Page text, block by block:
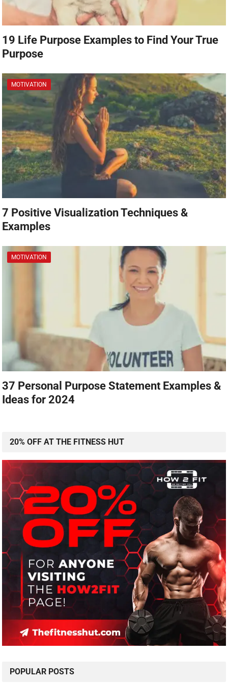
19 Life Purpose Examples to Find Your True
Purpose
MOTIVATION
7 Positive Visualization Techniques &
Examples
MOTIVATION
37 Personal Purpose Statement Examples &
Ideas for 2024
20% OFF AT THE FITNESS HUT
POPULAR POSTS